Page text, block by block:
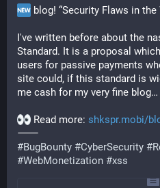
blog! “Security Flaws in
I've written before about the
Standard. It is a proposal
users for passive payments
site could, if this standard is
me cash for my very fine blog…
Read more: shkspr.mobi/
⸻
#BugBounty #CyberSecurity #
#WebMonetization #xss